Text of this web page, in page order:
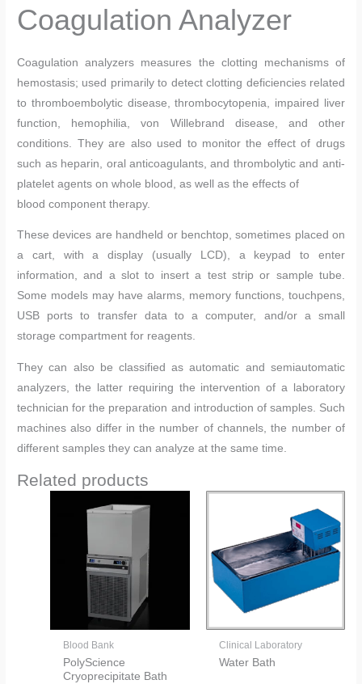
Coagulation Analyzer
Coagulation analyzers measures the clotting mechanisms of
hemostasis; used primarily to detect clotting deficiencies related
to thromboembolytic disease, thrombocytopenia, impaired liver
function, hemophilia, von Willebrand disease, and other
conditions. They are also used to monitor the effect of drugs
such as heparin, oral anticoagulants, and thrombolytic and anti-
platelet agents on whole blood, as well as the effects of
blood component therapy.
These devices are handheld or benchtop, sometimes placed on
a cart, with a display (usually LCD), a keypad to enter
information, and a slot to insert a test strip or sample tube.
Some models may have alarms, memory functions, touchpens,
USB ports to transfer data to a computer, and/or a small
storage compartment for reagents.
They can also be classified as automatic and semiautomatic
analyzers, the latter requiring the intervention of a laboratory
technician for the preparation and introduction of samples. Such
machines also differ in the number of channels, the number of
different samples they can analyze at the same time.
Related products
Blood Bank
PolyScience
Cryoprecipitate Bath
Clinical Laboratory
Water Bath